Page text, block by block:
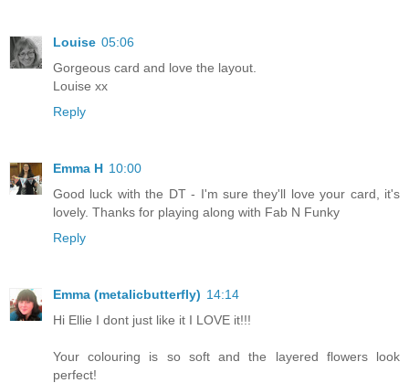
Louise 05:06
Gorgeous card and love the layout.
Louise xx
Reply
Emma H 10:00
Good luck with the DT - I'm sure they'll love your card, it's
lovely. Thanks for playing along with Fab N Funky
Reply
Emma (metalicbutterfly) 14:14
Hi Ellie I dont just like it I LOVE it!!!
Your colouring is so soft and the layered flowers look
perfect!